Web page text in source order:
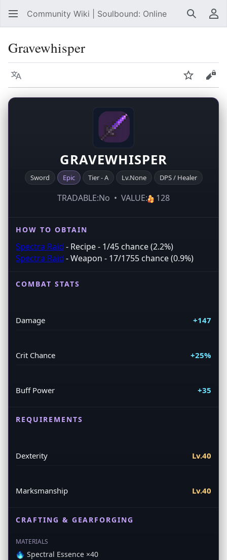
Community Wiki | Soulbound: Online Search
Gravewhisper
Language Watch
GRAVEWHISPER
Sword Epic Tier - A Lv.None DPS / Healer
TRADABLE:No • VALUE: 128
HOW TO OBTAIN
Spectra Raid - Recipe - 1/45 chance (2.2%)
Spectra Raid - Weapon - 17/1755 chance (0.9%)
COMBAT STATS
Damage +147
Crit Chance +25%
Buff Power +35
REQUIREMENTS
Dexterity Lv.40
Marksmanship Lv.40
CRAFTING & GEARFORGING
MATERIALS
Spectral Essence ×40